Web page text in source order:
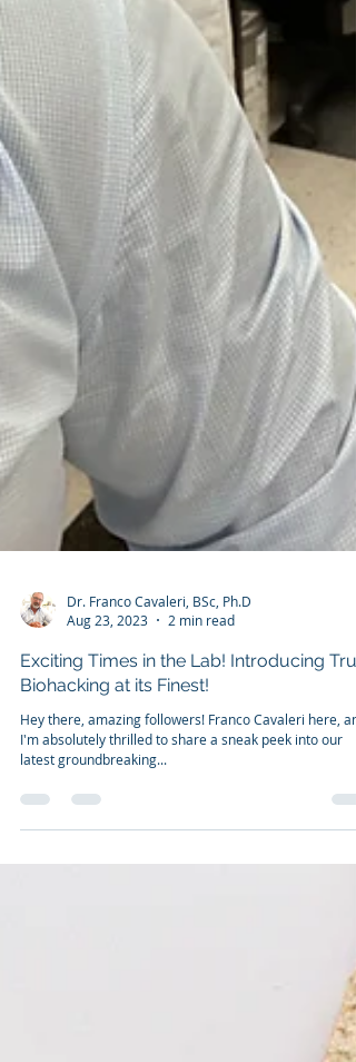
Dr. Franco Cavaleri, BSc, Ph.D
Aug 23, 2023
2 min read
Exciting Times in the Lab! Introducing True
Biohacking at its Finest!
I'm absolutely thrilled to share a sneak peek into our